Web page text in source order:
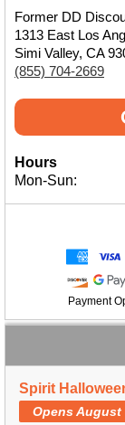
Former DD
1313 East Los
Simi Valley, CA
(855) 704-2669
Hours
Mon-Sun:
Payment
Spirit
Opens August